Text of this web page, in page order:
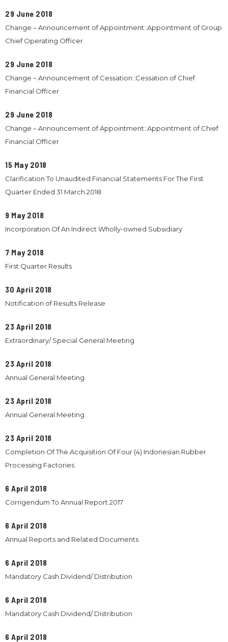
29 June 2018
Change – Announcement of Appointment::Appointment of Group
Chief Operating Officer
29 June 2018
Change – Announcement of Cessation::Cessation of Chief
Financial Officer
29 June 2018
Change – Announcement of Appointment::Appointment of Chief
Financial Officer
15 May 2018
Clarification To Unaudited Financial Statements For The First
Quarter Ended 31 March 2018
9 May 2018
Incorporation Of An Indirect Wholly-owned Subsidiary
7 May 2018
First Quarter Results
30 April 2018
Notification of Results Release
23 April 2018
Extraordinary/ Special General Meeting
23 April 2018
Annual General Meeting
23 April 2018
Annual General Meeting
23 April 2018
Completion Of The Acquisition Of Four (4) Indonesian Rubber
Processing Factories
6 April 2018
Corrigendum To Annual Report 2017
6 April 2018
Annual Reports and Related Documents
6 April 2018
Mandatory Cash Dividend/ Distribution
6 April 2018
Mandatory Cash Dividend/ Distribution
6 April 2018